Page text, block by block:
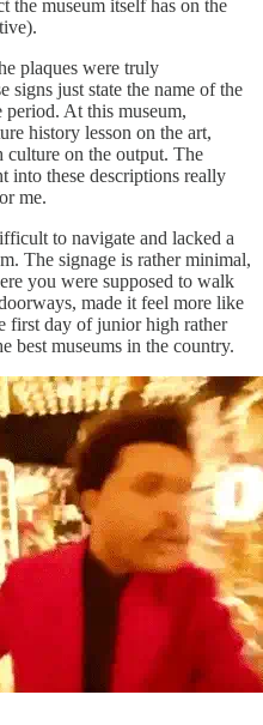
the museum itself has on the
plaques were truly
signs just state the name of the
period. At this museum,
history lesson on the art,
culture on the output. The
into these descriptions really
me.
to navigate and lacked a
The signage is rather minimal,
you were supposed to walk
made it feel more like
first day of junior high rather
best museums in the country.